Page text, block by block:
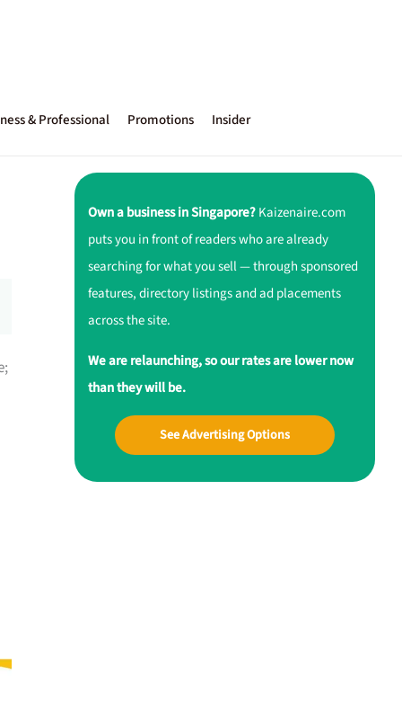
& Professional Promotions Insider
Own a business in Singapore?Kaizenaire.com
puts you in front of readers who are already
searching for what you sell — through sponsored
features, directory listings and ad placements
across the site.
We are relaunching, so our rates are lower now
than they will be.
See Advertising Options